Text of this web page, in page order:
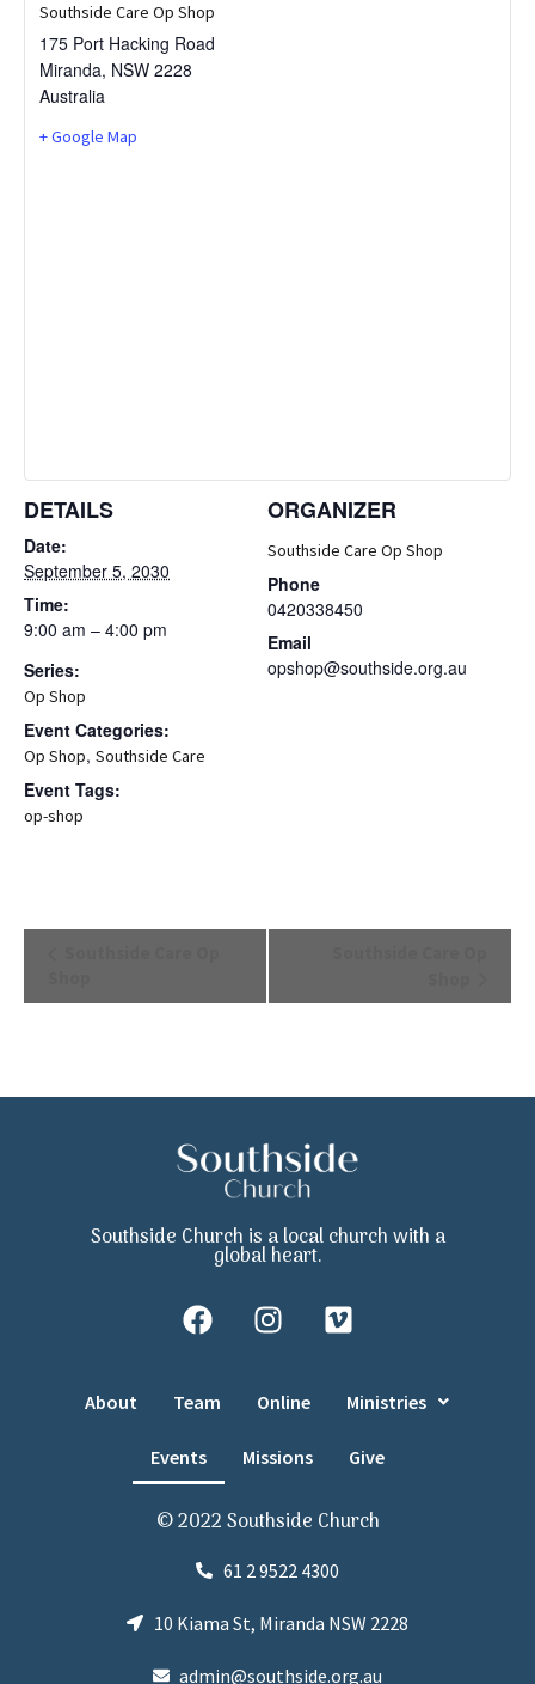
DETAILS
Date:
September 5, 2030
Time:
9:00 am – 4:00 pm
Series:
Op Shop
Event Categories:
Op Shop, Southside Care
Event Tags:
op-shop
ORGANIZER
Southside Care Op Shop
Phone
0420338450
Email
opshop@southside.org.au
Southside Care Op Shop
175 Port Hacking Road
Miranda, NSW 2228
Australia
+ Google Map
Event
Southside Church is a local church with a
global heart.
About Team Online Ministries
Events Missions Give
© 2022 Southside Church
61 2 9522 4300
10 Kiama St, Miranda NSW 2228
admin@southside.org.au